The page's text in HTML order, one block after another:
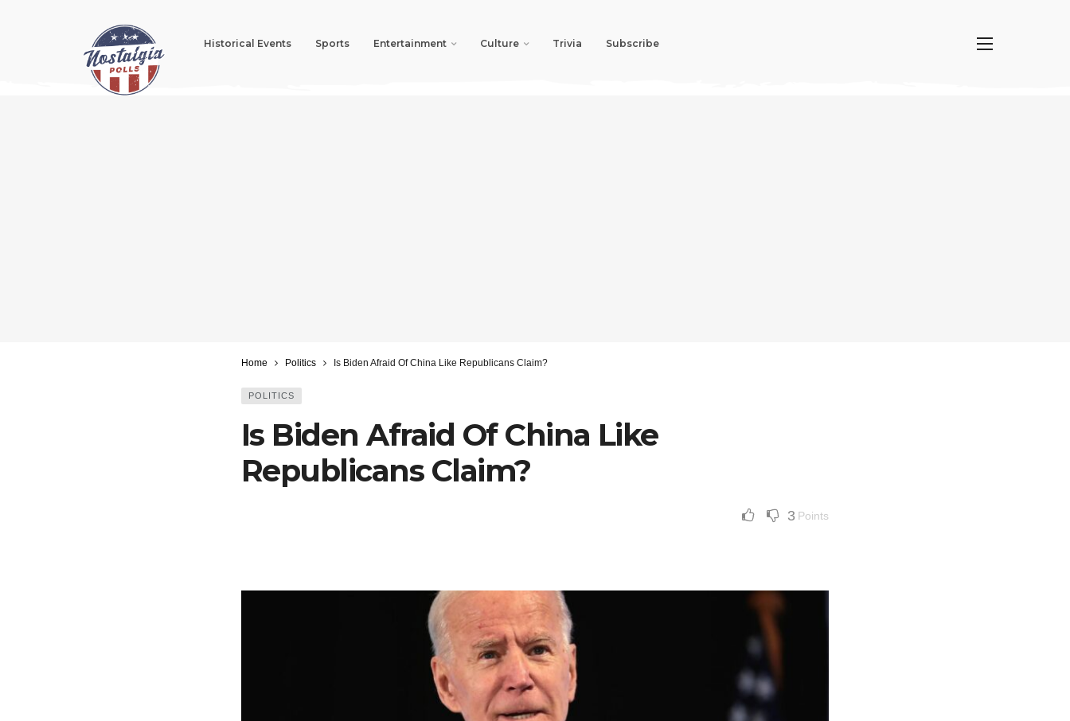
Historical Events Sports Entertainment Culture Trivia Subscribe
Home Politics Is Biden Afraid Of China Like Republicans Claim?
POLITICS
Is Biden Afraid Of China Like
Republicans Claim?
3 Points